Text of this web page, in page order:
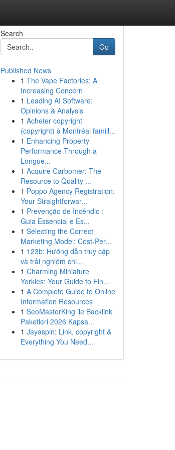
Search
Go
Published News
1 The Vape Factories: A
Increasing Concern
1 Leading AI Software:
Opinions & Analysis
1 Acheter copyright
(copyright) à Montréal famill...
1 Enhancing Property
Performance Through a
Longue...
1 Acquire Carbomer: The
Resource to Quality ...
1 Poppo Agency Registration:
Your Straightforwar...
1 Prevenção de Incêndio :
Guia Essencial e Es...
1 Selecting the Correct
Marketing Model: Cost-Per...
1 123b: Hướng dẫn truy cập
và trải nghiệm chi...
1 Charming Miniature
Yorkies: Your Guide to Fin...
1 A Complete Guide to Online
Information Resources
1 SeoMasterKing ile Backlink
Paketleri 2026 Kapsa...
1 Jayaspin: Link, copyright &
Everything You Need...